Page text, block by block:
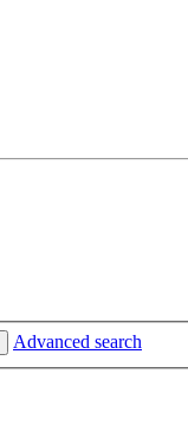
Advanced search